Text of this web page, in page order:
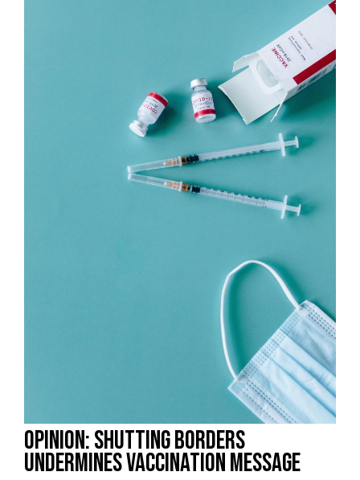
Opinion: Shutting borders
undermines vaccination message